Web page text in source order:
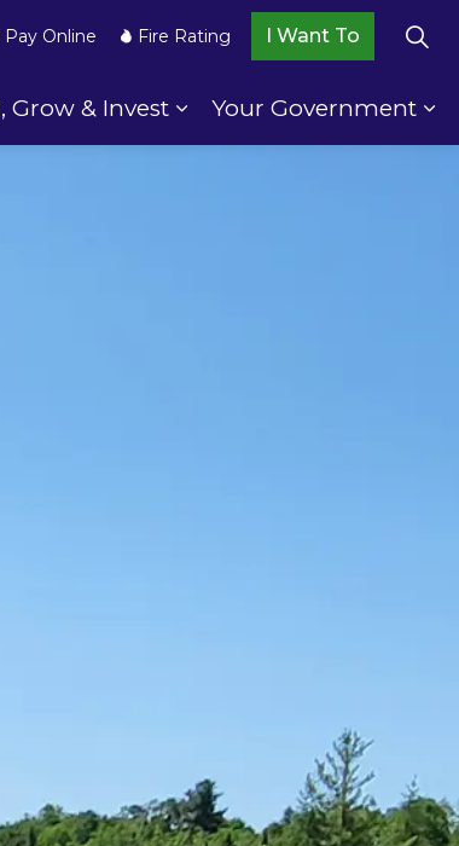
pages Your Community
Grow & Invest
Expand sub pages
Your Government
Pay Online Fire Rating I Want To